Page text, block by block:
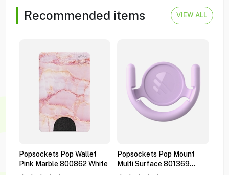
Recommended items VIEW ALL
Popsockets Pop Wallet
Pink Marble 800862 White
Popsockets Pop Mount
Multi Surface 801369